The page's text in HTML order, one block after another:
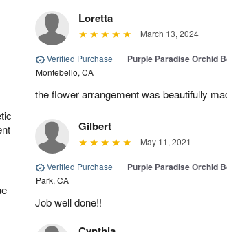
Loretta
March 13, 2024
Verified Purchase | Purple Paradise Orchid
Montebello, CA
the flower arrangement was beautifully
Gilbert
May 11, 2021
Verified Purchase | Purple Paradise Orchid
Park, CA
Job well done!!